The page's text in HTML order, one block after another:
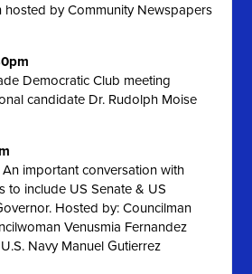
hosted by Community Newspapers
Democratic Club meeting
candidate Dr. Rudolph Moise
important conversation with
to include US Senate & US
Hosted by: Councilman
Venusmia Fernandez
Navy Manuel Gutierrez